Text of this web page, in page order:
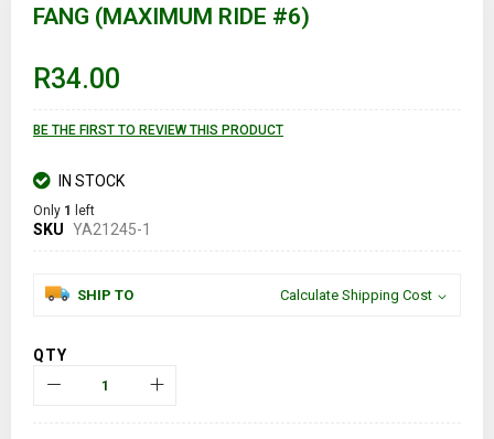
FANG (MAXIMUM RIDE #6)
R34.00
BE THE FIRST TO REVIEW THIS PRODUCT
IN STOCK
Only 1 left
SKU YA21245-1
SHIP TO Calculate Shipping Cost
QTY